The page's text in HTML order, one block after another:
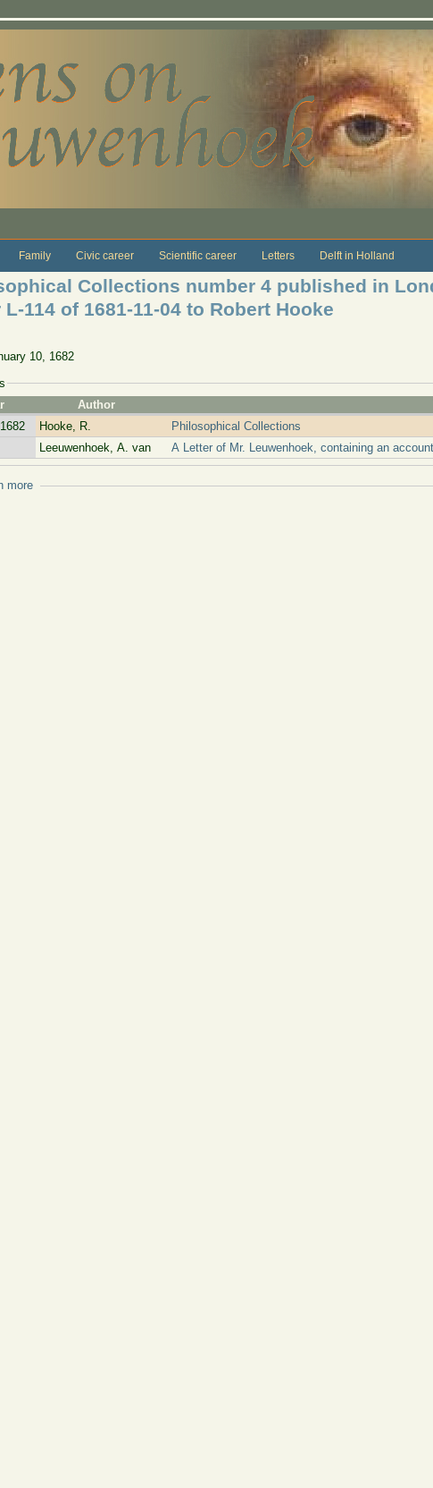
Family Civic career Scientific career Letters Delft in Holland
Collections number 4 published in
L-114 of 1681-11-04 to Robert Hooke
10, 1682
Author
Hooke, R.
Philosophical Collections
Leeuwenhoek, A. van A Letter of Mr. Leuwenhoek, containing an
more